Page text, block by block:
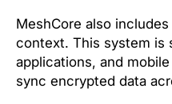
MeshCore also
context. This system is
applications, and
sync encrypted data